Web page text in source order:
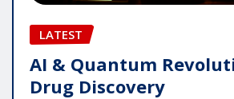
LATEST
AI & Quantum
Drug Discovery